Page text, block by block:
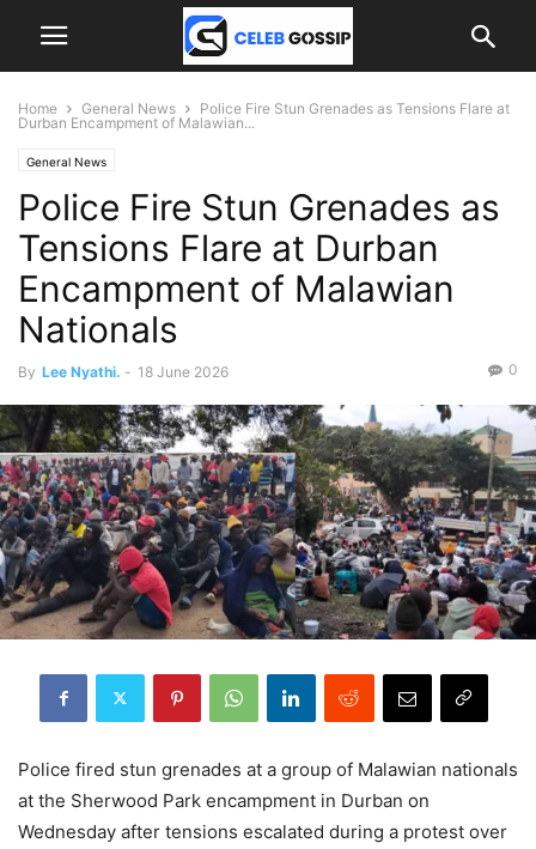
Home General News
Police Fire Stun Grenades as Tensions Flare at
Durban Encampment of Malawian...
General News
Police Fire Stun Grenades as
Tensions Flare at Durban
Encampment of Malawian
Nationals
By Lee Nyathi. - 18 June 2026 0
Police fired stun grenades at a group of Malawian nationals
at the Sherwood Park encampment in Durban on
Wednesday after tensions escalated during a protest over